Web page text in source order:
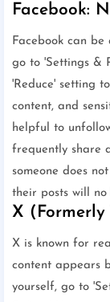
Facebook:
Facebook can
go to 'Settings &
'Reduce' setting
content, and
helpful to
frequently share
someone does
their posts will
X
X is known for
content appears
yourself, go to